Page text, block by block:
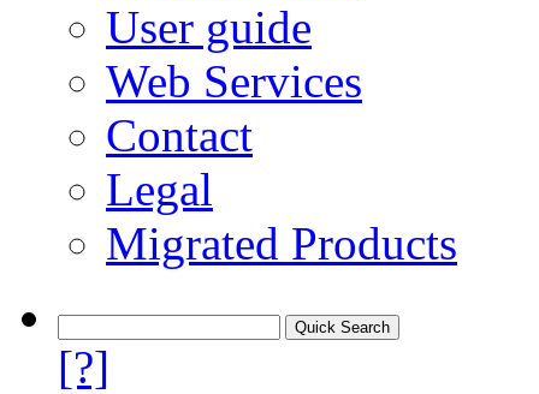
User guide
Web Services
Contact
Legal
Migrated Products
[?]